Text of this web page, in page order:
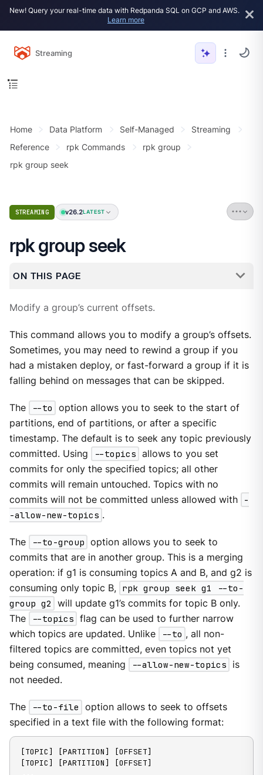
New! Query your real-time data with Redpanda SQL on GCP and AWS.
Learn more
Streaming
Home Data Platform Self-Managed
Streaming
Reference
rpk Commands
rpk group
rpk group seek
STREAMING v26.2LATEST
rpk group seek
ON THIS PAGE
Modify a group’s current offsets.
This command allows you to modify a group’s offsets.
Sometimes, you may need to rewind a group if you
had a mistaken deploy, or fast-forward a group if it is
falling behind on messages that can be skipped.
The --to
option allows you to seek to the start of
partitions, end of partitions, or after a specific
timestamp. The default is to seek any topic previously
committed. Using
--topics allows to you set
commits for only the specified topics; all other
commits will remain untouched. Topics with no
commits will not be committed unless allowed with
-
-allow-new-topics .
The --to-group option allows you to seek to
commits that are in another group. This is a merging
operation: if g1 is consuming topics A and B, and g2 is
consuming only topic B, rpk group seek g1 --to-
group g2
will update g1’s commits for topic B only.
The
--topics flag can be used to further narrow
which topics are updated. Unlike
--to , all non-
filtered topics are committed, even topics not yet
being consumed, meaning
--allow-new-topics
is
not needed.
The --to-file
option allows to seek to offsets
specified in a text file with the following format:
[TOPIC] [PARTITION] [OFFSET]
[TOPIC] [PARTITION] [OFFSET]